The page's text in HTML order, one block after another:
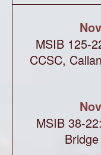
MSIB 125-
CCSC,
MSIB 38-